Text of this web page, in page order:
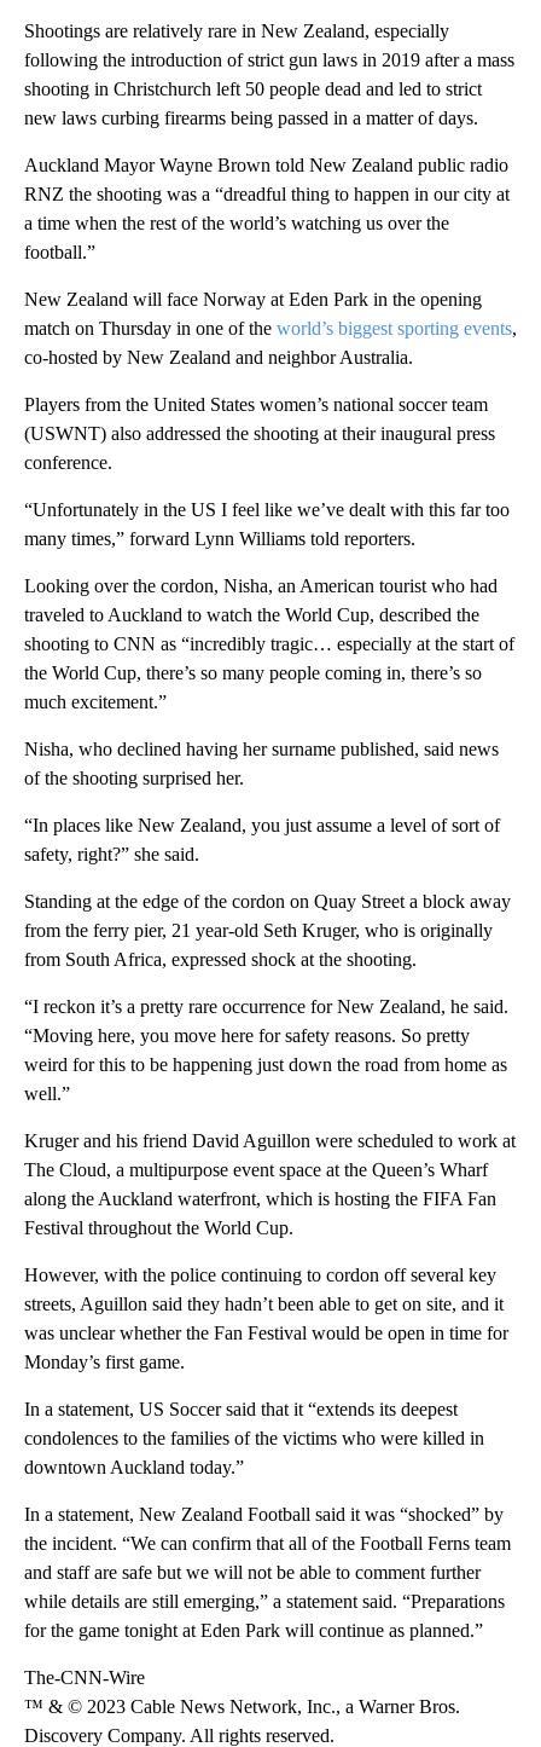
Shootings are relatively rare in New Zealand, especially
following the introduction of strict gun laws in 2019 after a mass
shooting in Christchurch left 50 people dead and led to strict
new laws curbing firearms being passed in a matter of days.
Auckland Mayor Wayne Brown told New Zealand public radio
RNZ the shooting was a “dreadful thing to happen in our city at
a time when the rest of the world’s watching us over the
football.”
New Zealand will face Norway at Eden Park in the opening
match on Thursday in one of the world’s biggest sporting events,
co-hosted by New Zealand and neighbor Australia.
Players from the United States women’s national soccer team
(USWNT) also addressed the shooting at their inaugural press
conference.
“Unfortunately in the US I feel like we’ve dealt with this far too
many times,” forward Lynn Williams told reporters.
Looking over the cordon, Nisha, an American tourist who had
traveled to Auckland to watch the World Cup, described the
shooting to CNN as “incredibly tragic… especially at the start of
the World Cup, there’s so many people coming in, there’s so
much excitement.”
Nisha, who declined having her surname published, said news
of the shooting surprised her.
“In places like New Zealand, you just assume a level of sort of
safety, right?” she said.
Standing at the edge of the cordon on Quay Street a block away
from the ferry pier, 21 year-old Seth Kruger, who is originally
from South Africa, expressed shock at the shooting.
“I reckon it’s a pretty rare occurrence for New Zealand, he said.
“Moving here, you move here for safety reasons. So pretty
weird for this to be happening just down the road from home as
well.”
Kruger and his friend David Aguillon were scheduled to work at
The Cloud, a multipurpose event space at the Queen’s Wharf
along the Auckland waterfront, which is hosting the FIFA Fan
Festival throughout the World Cup.
However, with the police continuing to cordon off several key
streets, Aguillon said they hadn’t been able to get on site, and it
was unclear whether the Fan Festival would be open in time for
Monday’s first game.
In a statement, US Soccer said that it “extends its deepest
condolences to the families of the victims who were killed in
downtown Auckland today.”
In a statement, New Zealand Football said it was “shocked” by
the incident. “We can confirm that all of the Football Ferns team
and staff are safe but we will not be able to comment further
while details are still emerging,” a statement said. “Preparations
for the game tonight at Eden Park will continue as planned.”
The-CNN-Wire
™ & © 2023 Cable News Network, Inc., a Warner Bros.
Discovery Company. All rights reserved.